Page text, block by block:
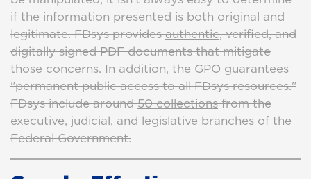
if the information presented is both original and
legitimate. FDsys providesauthentic, verified, and
digitally signed PDF documents that mitigate
those concerns. In addition, the GPO guarantees
"permanent public access to all FDsys resources."
FDsys include around50 collectionsfrom the
executive, judicial, and legislative branches of the
Federal Government.